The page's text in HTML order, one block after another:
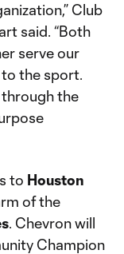
Club
said. “Both
serve our
the sport.
the
to Houston
of the
. Chevron will
Champion